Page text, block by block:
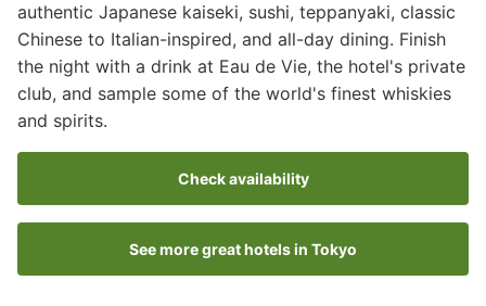
authentic Japanese kaiseki, sushi, teppanyaki, classic
Chinese to Italian-inspired, and all-day dining. Finish
the night with a drink at Eau de Vie, the hotel's private
club, and sample some of the world's finest whiskies
and spirits.
Check availability
See more great hotels in Tokyo